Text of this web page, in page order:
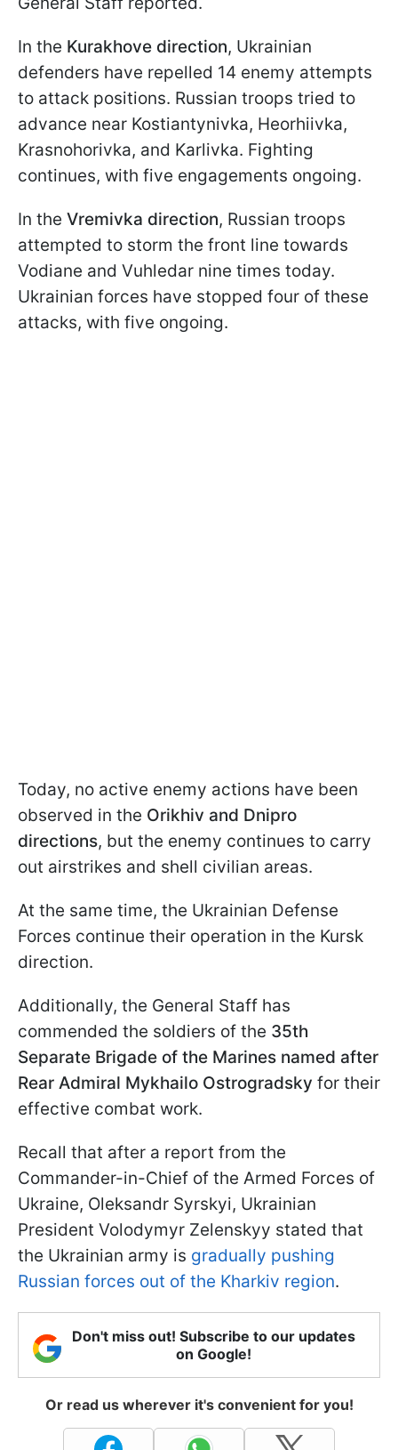
In the Kurakhove direction, Ukrainian
defenders have repelled 14 enemy attempts
to attack positions. Russian troops tried to
advance near Kostiantynivka, Heorhiivka,
Krasnohorivka, and Karlivka. Fighting
continues, with five engagements ongoing.
In the Vremivka direction, Russian troops
attempted to storm the front line towards
Vodiane and Vuhledar nine times today.
Ukrainian forces have stopped four of these
attacks, with five ongoing.
Today, no active enemy actions have been
observed in the Orikhiv and Dnipro
directions, but the enemy continues to carry
out airstrikes and shell civilian areas.
At the same time, the Ukrainian Defense
Forces continue their operation in the Kursk
direction.
Additionally, the General Staff has
commended the soldiers of the 35th
Separate Brigade of the Marines named after
Rear Admiral Mykhailo Ostrogradsky for their
effective combat work.
Recall that after a report from the
Commander-in-Chief of the Armed Forces of
Ukraine, Oleksandr Syrskyi, Ukrainian
President Volodymyr Zelenskyy stated that
the Ukrainian army is gradually pushing
Russian forces out of the Kharkiv region.
Don't miss out! Subscribe to our updates
on Google!
Or read us wherever it's convenient for you!